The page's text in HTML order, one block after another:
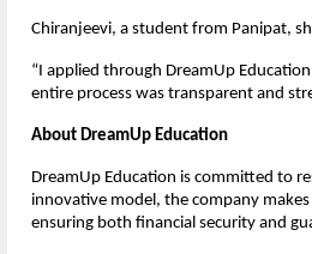
Chiranjeevi, a student from Panipat,
“I applied through DreamUp
entire process was transparent and
About DreamUp Education
DreamUp Education is committed to
innovative model, the company
ensuring both financial security and